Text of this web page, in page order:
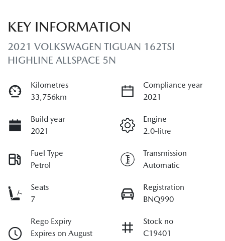
KEY INFORMATION
2021 VOLKSWAGEN TIGUAN 162TSI
HIGHLINE ALLSPACE 5N
Kilometres
33,756km
Compliance year
2021
Build year
2021
Engine
2.0-litre
Fuel Type
Petrol
Transmission
Automatic
Seats
7
Registration
BNQ990
Rego Expiry
Expires on August
Stock no
C19401